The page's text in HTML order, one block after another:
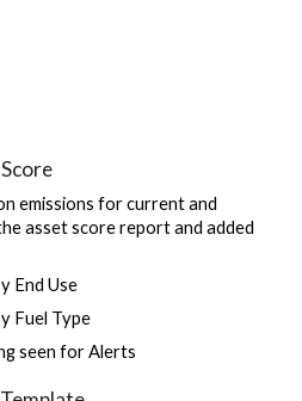
emissions for current and
asset score report and added
End Use
Fuel Type
seen for Alerts